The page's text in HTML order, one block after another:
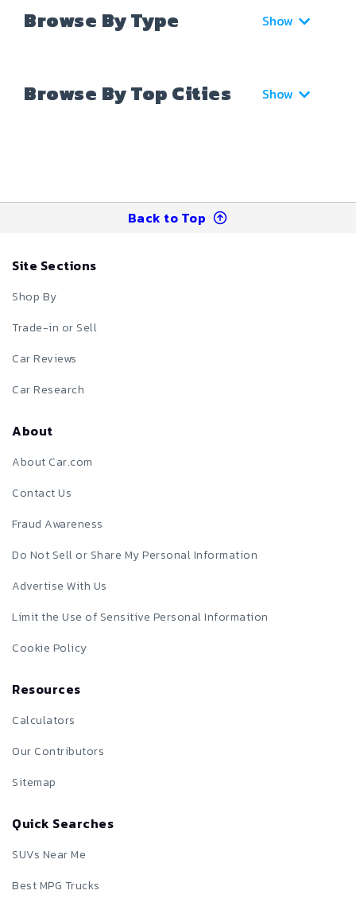
Browse By Type Show
Browse By Top Cities Show
Back to Top
Site Sections
Shop By
Trade-in or Sell
Car Reviews
Car Research
About
About Car.com
Contact Us
Fraud Awareness
Do Not Sell or Share My Personal Information
Advertise With Us
Limit the Use of Sensitive Personal Information
Cookie Policy
Resources
Calculators
Our Contributors
Sitemap
Quick Searches
SUVs Near Me
Best MPG Trucks